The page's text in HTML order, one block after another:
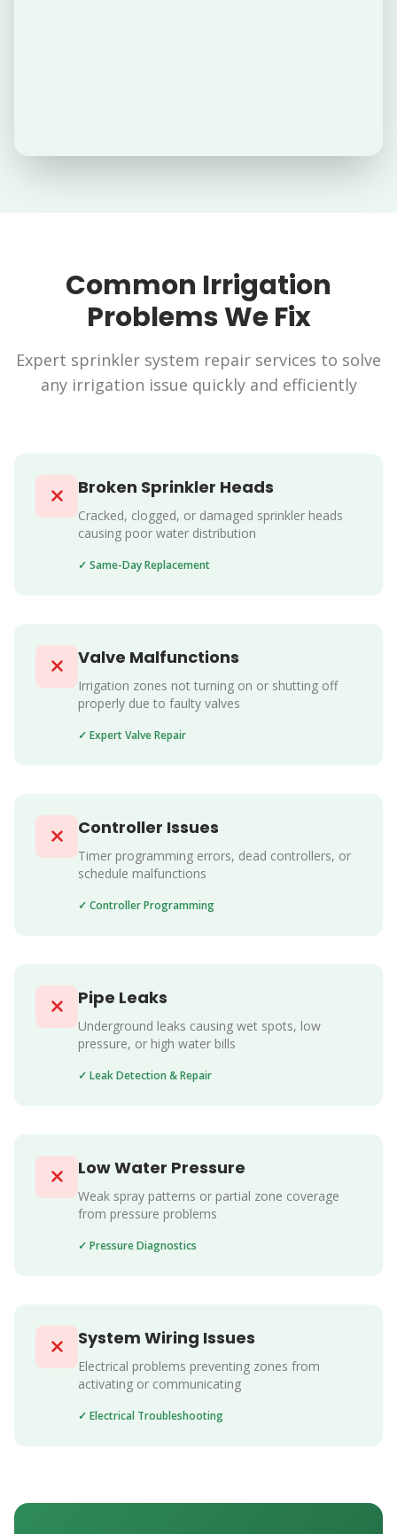
Common Irrigation
Problems We Fix
Expert sprinkler system repair services to solve
any irrigation issue quickly and efficiently
Broken Sprinkler Heads
Cracked, clogged, or damaged sprinkler heads
causing poor water distribution
✓ Same-Day Replacement
Valve Malfunctions
Irrigation zones not turning on or shutting off
properly due to faulty valves
✓ Expert Valve Repair
Controller Issues
Timer programming errors, dead controllers, or
schedule malfunctions
✓ Controller Programming
Pipe Leaks
Underground leaks causing wet spots, low
pressure, or high water bills
✓ Leak Detection & Repair
Low Water Pressure
Weak spray patterns or partial zone coverage
from pressure problems
✓ Pressure Diagnostics
System Wiring Issues
Electrical problems preventing zones from
activating or communicating
✓ Electrical Troubleshooting